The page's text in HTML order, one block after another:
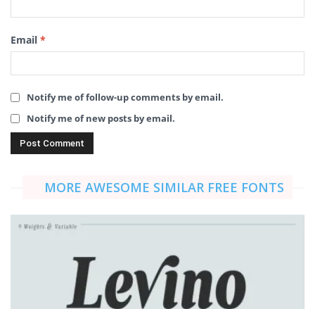
Email *
Notify me of follow-up comments by email.
Notify me of new posts by email.
MORE AWESOME SIMILAR FREE FONTS